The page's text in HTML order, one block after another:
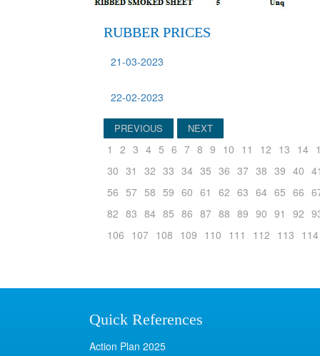
RUBBER PRICES
21-03-2023
22-02-2023
PREVIOUS NEXT
1 2 3 4 5 6 7 8 9 10 11 12 13 14
30 31 32 33 34 35 36 37 38 39 40
56 57 58 59 60 61 62 63 64 65 66
82 83 84 85 86 87 88 89 90 91 92
106 107 108 109 110 111 112 113 114
Quick References
Action Plan 2025